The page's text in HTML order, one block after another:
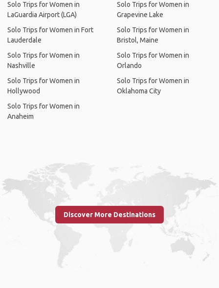
Solo Trips for Women in
LaGuardia Airport (LGA)
Solo Trips for Women in Fort
Lauderdale
Solo Trips for Women in
Nashville
Solo Trips for Women in
Hollywood
Solo Trips for Women in
Anaheim
Solo Trips for Women in
Grapevine Lake
Solo Trips for Women in
Bristol, Maine
Solo Trips for Women in
Orlando
Solo Trips for Women in
Oklahoma City
Discover More Destinations